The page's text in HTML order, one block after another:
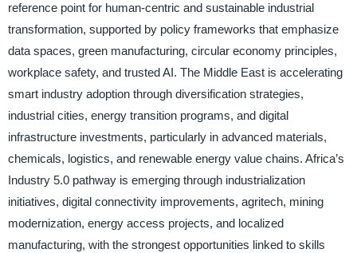
reference point for human-centric and sustainable industrial
transformation, supported by policy frameworks that emphasize
data spaces, green manufacturing, circular economy principles,
workplace safety, and trusted AI. The Middle East is accelerating
smart industry adoption through diversification strategies,
industrial cities, energy transition programs, and digital
infrastructure investments, particularly in advanced materials,
chemicals, logistics, and renewable energy value chains. Africa’s
Industry 5.0 pathway is emerging through industrialization
initiatives, digital connectivity improvements, agritech, mining
modernization, energy access projects, and localized
manufacturing, with the strongest opportunities linked to skills